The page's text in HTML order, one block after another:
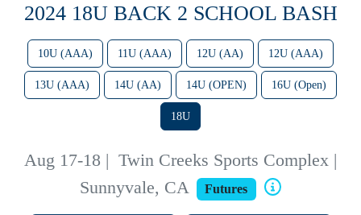
2024 18U BACK 2 SCHOOL BASH
10U (AAA) 11U (AAA) 12U (AA) 12U (AAA)
13U (AAA) 14U (AA) 14U (OPEN) 16U (Open)
18U
Aug 17-18 | Twin Creeks Sports Complex |
Sunnyvale, CA
Futures